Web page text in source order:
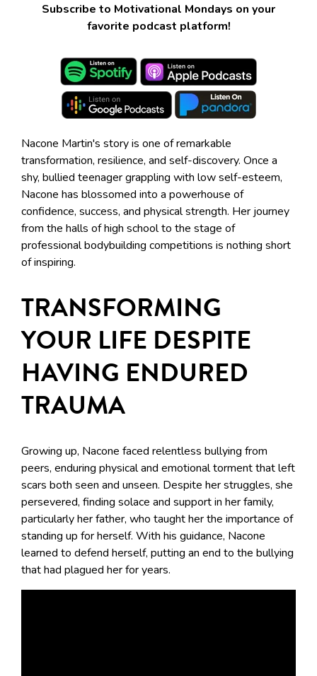
Subscribe to Motivational Mondays on your
favorite podcast platform!
Nacone Martin's story is one of remarkable
transformation, resilience, and self-discovery. Once a
shy, bullied teenager grappling with low self-esteem,
Nacone has blossomed into a powerhouse of
confidence, success, and physical strength. Her journey
from the halls of high school to the stage of
professional bodybuilding competitions is nothing short
of inspiring.
TRANSFORMING
YOUR LIFE DESPITE
HAVING ENDURED
TRAUMA
Growing up, Nacone faced relentless bullying from
peers, enduring physical and emotional torment that left
scars both seen and unseen. Despite her struggles, she
persevered, finding solace and support in her family,
particularly her father, who taught her the importance of
standing up for herself. With his guidance, Nacone
learned to defend herself, putting an end to the bullying
that had plagued her for years.